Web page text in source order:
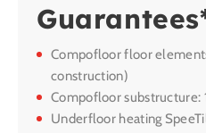
Compofloor floor
construction)
Compofloor substructure:
Underfloor heating